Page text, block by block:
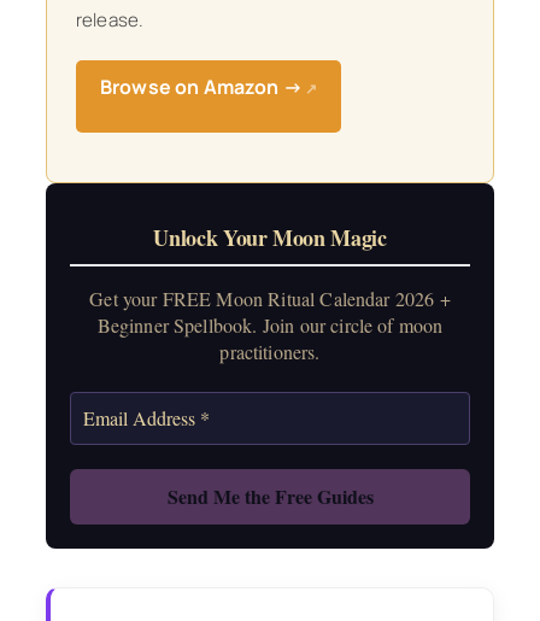
release.
Browse on Amazon → ↗
Unlock Your Moon Magic
Get your FREE Moon Ritual Calendar 2026 +
Beginner Spellbook. Join our circle of moon
practitioners.